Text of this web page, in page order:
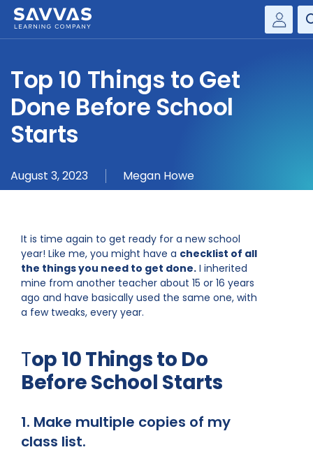
Customer Gateway
my Savvas Training
Product Catalogs
my Savvas Orders
SOLUTIONS
SERVICES
RESOURCE CENTER
CONTACT
Top 10 Things to Get
Done Before School
Starts
August 3, 2023 Megan Howe
It is time again to get ready for a new school
year! Like me, you might have a checklist of all
the things you need to get done. I inherited
mine from another teacher about 15 or 16 years
ago and have basically used the same one, with
a few tweaks, every year.
Top 10 Things to Do
Before School Starts
1. Make multiple copies of my
class list.